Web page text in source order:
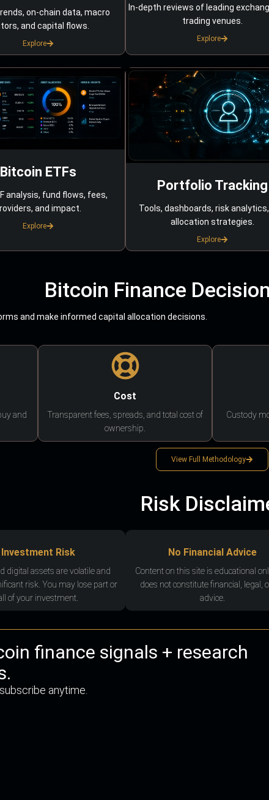
on-chain data, macro
and capital flows.
Explore
In-depth reviews of leading
trading venues.
Explore
Bitcoin ETFs
analysis, fund flows, fees,
and impact.
Explore
Portfolio Tracking
Tools, dashboards, risk
allocation strategies.
Explore
Bitcoin Finance
and make informed capital allocation decisions.
and
Cost
Transparent fees, spreads, and total cost of
ownership.
Custody
View Full Methodology
Risk
Investment Risk
digital assets are volatile and
risk. You may lose part or
of your investment.
No Financial Advice
Content on this site is educational
does not constitute financial, legal,
advice.
finance signals + research
anytime.